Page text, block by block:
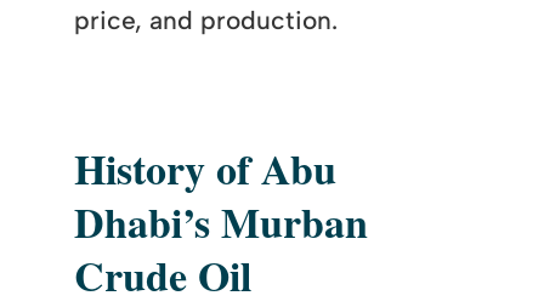
price, and production.
History of Abu
Dhabi’s Murban
Crude Oil